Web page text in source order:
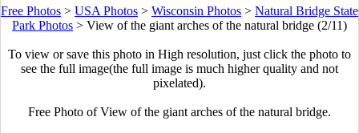
Free Photos > USA Photos > Wisconsin Photos > Natural Bridge State
Park Photos > View of the giant arches of the natural bridge (2/11)
To view or save this photo in High resolution, just click the photo to
see the full image(the full image is much higher quality and not
pixelated).
Free Photo of View of the giant arches of the natural bridge.